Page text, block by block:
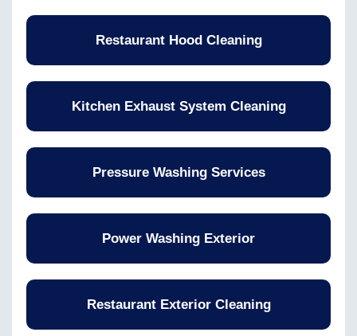
Restaurant Hood Cleaning
Kitchen Exhaust System Cleaning
Pressure Washing Services
Power Washing Exterior
Restaurant Exterior Cleaning